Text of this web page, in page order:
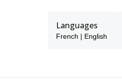
Languages
French | English